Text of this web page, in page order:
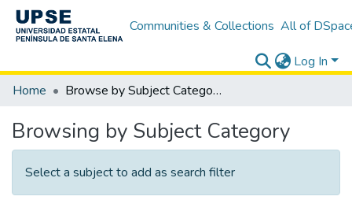
Communities & Collections All of
Log In
Home
Browse by Subject Category
Browsing by Subject Category
Select a subject to add as search filter